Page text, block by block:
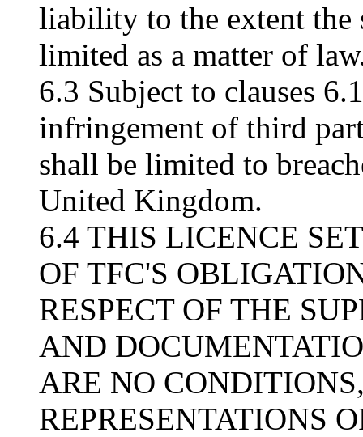
liability to the extent the
limited as a matter of
6.3 Subject to clauses
infringement of third
shall be limited to
United Kingdom.
6.4 THIS LICENCE
OF TFC'S
RESPECT OF THE
AND
ARE NO
REPRESENTATIONS